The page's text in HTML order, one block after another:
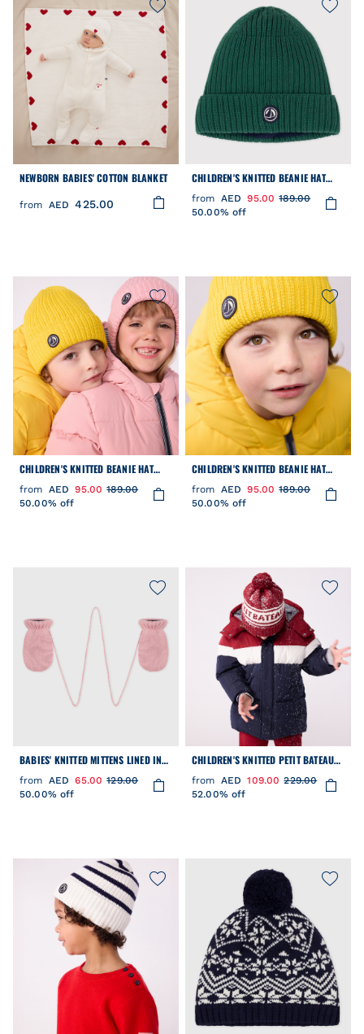
NEWBORN BABIES' COTTON BLANKET
from AED 425.00
CHILDREN'S KNITTED BEANIE HAT
LINED IN POLAR FLEECE
from AED 95.00 189.00
50.00% off
CHILDREN'S KNITTED BEANIE HAT
LINED IN POLAR FLEECE
from AED 95.00 189.00
50.00% off
CHILDREN'S KNITTED BEANIE HAT
LINED IN POLAR FLEECE
from AED 95.00 189.00
50.00% off
BABIES' KNITTED MITTENS LINED IN
POLAR FLEECE
from AED 65.00 129.00
50.00% off
CHILDREN'S KNITTED PETIT BATEAU
BEANIE HAT LINED IN POLAR FLEECE
from AED 109.00 229.00
52.00% off